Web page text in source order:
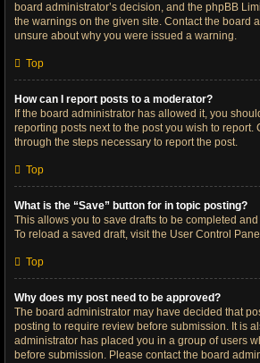
board administrator’s decision, and the phpBB
the warnings on the given site. Contact the board
unsure about why you were issued a warning.
Top
How can I report posts to a moderator?
If the board administrator has allowed it, you
reporting posts next to the post you wish to report.
through the steps necessary to report the post.
Top
What is the “Save” button for in topic posting?
This allows you to save drafts to be completed
To reload a saved draft, visit the User Control
Top
Why does my post need to be approved?
The board administrator may have decided that
posting to require review before submission. It is
administrator has placed you in a group of users
before submission. Please contact the board